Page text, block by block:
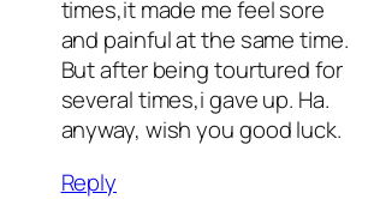
times,it made me feel sore
and painful at the same time.
But after being tourtured for
several times,i gave up. Ha.
anyway, wish you good luck.
Reply